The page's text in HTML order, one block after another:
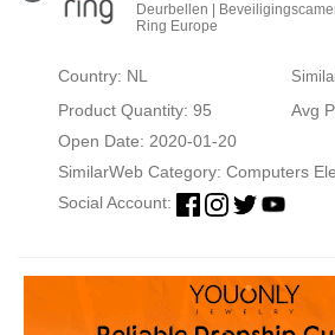
Deurbellen |
Ring Europe
Country: NL
Product Quantity: 95
Avg
Open Date: 2020-01-20
SimilarWeb Category: Computers
Social Account: